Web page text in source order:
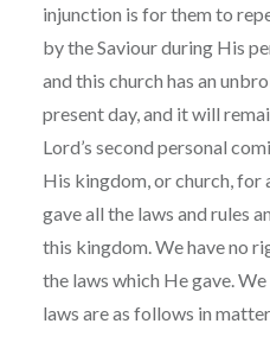
injunction is for them to
by the Saviour during His
and this church has an
present day, and it will
Lord’s second personal
His kingdom, or church, for
gave all the laws and rules
this kingdom. We have no
the laws which He gave.
laws are as follows in